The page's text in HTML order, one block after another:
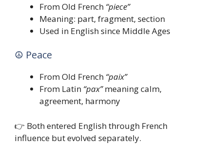
From Old French “piece”
Meaning: part, fragment, section
Used in English since Middle Ages
☮️ Peace
From Old French “paix”
From Latin “pax”meaning calm,
agreement, harmony
👉 Both entered English through French
influence but evolved separately.